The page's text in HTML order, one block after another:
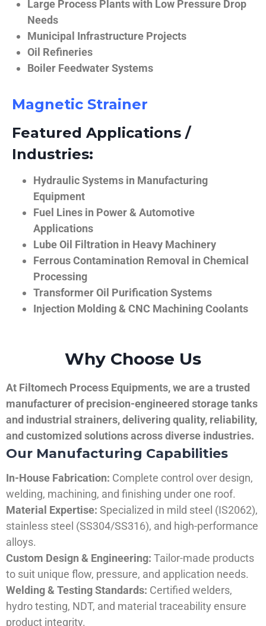
Large Process Plants with Low Pressure Drop
Needs
Municipal Infrastructure Projects
Oil Refineries
Boiler Feedwater Systems
Magnetic Strainer
Featured Applications /
Industries:
Hydraulic Systems in Manufacturing
Equipment
Fuel Lines in Power & Automotive
Applications
Lube Oil Filtration in Heavy Machinery
Ferrous Contamination Removal in Chemical
Processing
Transformer Oil Purification Systems
Injection Molding & CNC Machining Coolants
Why Choose Us
At Filtomech Process Equipments, we are a trusted
manufacturer of precision-engineered storage tanks
and industrial strainers, delivering quality, reliability,
and customized solutions across diverse industries.
Our Manufacturing Capabilities
In-House Fabrication: Complete control over design,
welding, machining, and finishing under one roof.
Material Expertise: Specialized in mild steel (IS2062),
stainless steel (SS304/SS316), and high-performance
alloys.
Custom Design & Engineering: Tailor-made products
to suit unique flow, pressure, and application needs.
Welding & Testing Standards: Certified welders,
hydro testing, NDT, and material traceability ensure
product integrity.